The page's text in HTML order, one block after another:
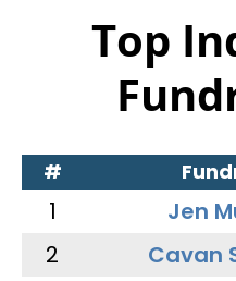
Top
#
1
Jen
2
Cavan